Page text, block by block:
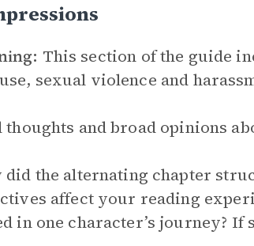
This section of the guide
sexual violence and
and broad opinions
did the alternating chapter
affect your reading
in one character’s journey? If